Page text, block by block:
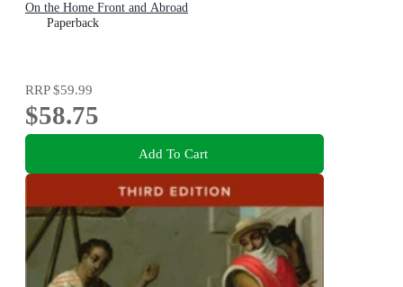
On the Home Front and Abroad
Paperback
RRP$59.99
$58.75
Add To Cart